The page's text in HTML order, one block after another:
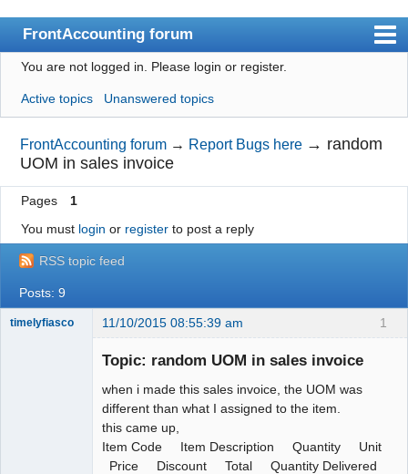
FrontAccounting forum
Index
User list
Search
Register
Login
Website
You are not logged in. Please login or register.
Active topics Unanswered topics
FrontAccounting forum → Report Bugs here → random
UOM in sales invoice
Pages
1
You must login or registerto post a reply
RSS topic feed
Posts: 9
1
timelyfiasco 11/10/2015 08:55:39 am
Topic: random UOM in sales invoice
when i made this sales invoice, the UOM was
different than what I assigned to the item.
this came up,
Item Code Item Description Quantity Unit
Price Discount Total Quantity Delivered